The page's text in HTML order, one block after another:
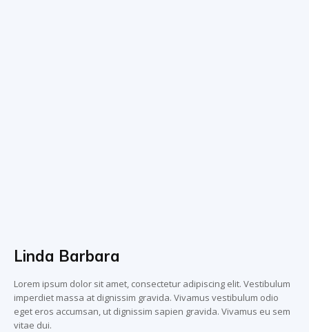
Linda Barbara
Lorem ipsum dolor sit amet, consectetur adipiscing elit. Vestibulum
imperdiet massa at dignissim gravida. Vivamus vestibulum odio
eget eros accumsan, ut dignissim sapien gravida. Vivamus eu sem
vitae dui.